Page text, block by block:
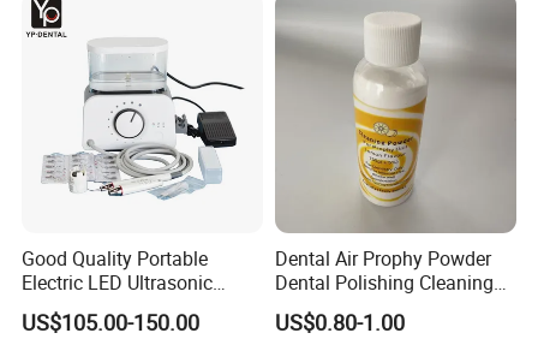
Good Quality Portable
Electric LED Ultrasonic
Scaler Dental Equipment
US$105.00-150.00
Dental Air Prophy Powder
Dental Polishing Cleaning
Powder for Airprophy Use
US$0.80-1.00